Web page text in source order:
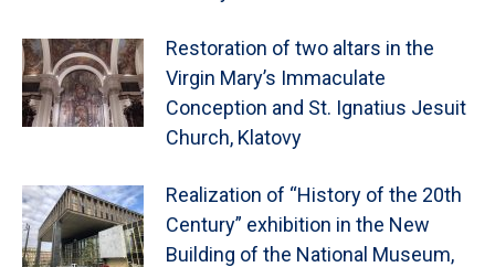
Restoration of two altars in the
Virgin Mary’s Immaculate
Conception and St. Ignatius Jesuit
Church, Klatovy
Realization of “History of the 20th
Century” exhibition in the New
Building of the National Museum,